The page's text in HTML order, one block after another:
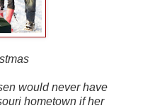
would never have
hometown if her